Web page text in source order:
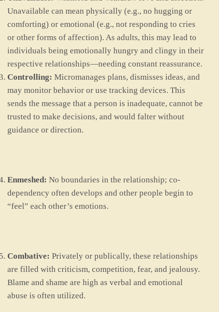
Unavailable can mean physically (e.g., no hugging or
comforting) or emotional (e.g., not responding to cries
or other forms of affection). As adults, this may lead to
individuals being emotionally hungry and clingy in their
respective relationships—needing constant reassurance.
Controlling: Micromanages plans, dismisses ideas, and
may monitor behavior or use tracking devices. This
sends the message that a person is inadequate, cannot be
trusted to make decisions, and would falter without
guidance or direction.
Enmeshed: No boundaries in the relationship; co-
dependency often develops and other people begin to
“feel” each other’s emotions.
Combative: Privately or publically, these relationships
are filled with criticism, competition, fear, and jealousy.
Blame and shame are high as verbal and emotional
abuse is often utilized.